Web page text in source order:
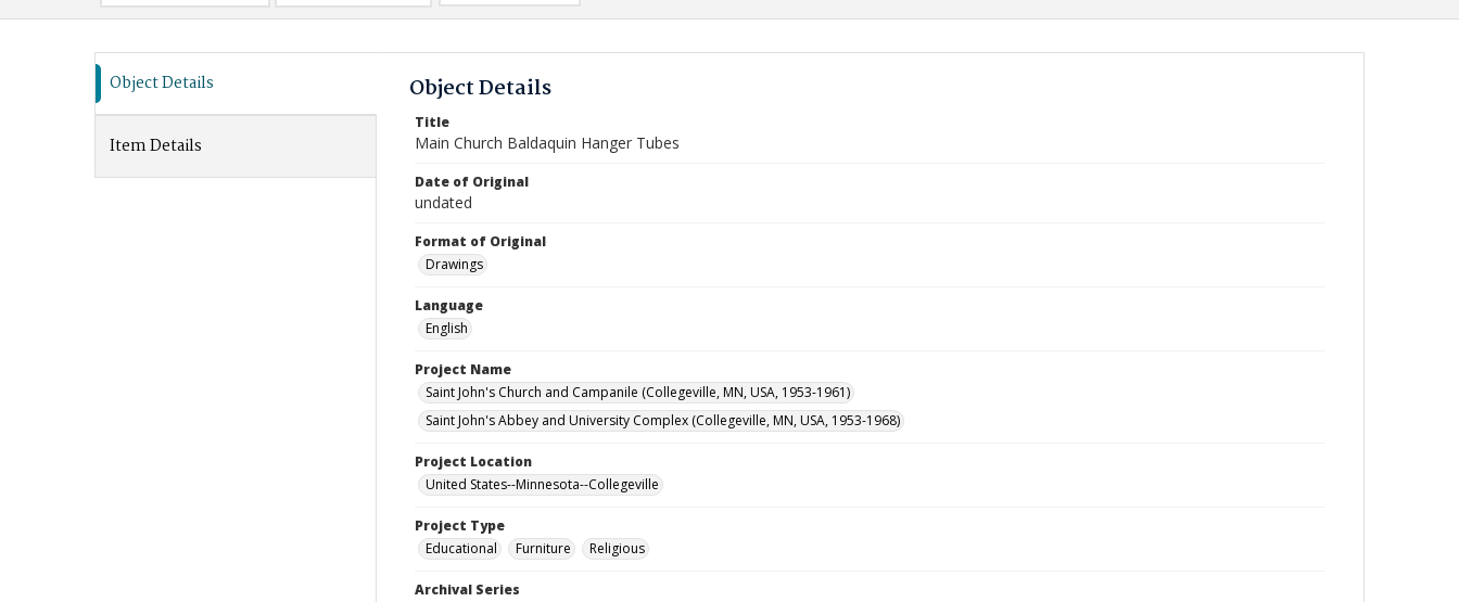
Comparison List: (0/2)
Object Details
Item Details
Object Details
Title
Main Church Baldaquin Hanger Tubes
Date of Original
undated
Format of Original
Drawings
Language
English
Project Name
Saint John's Church and Campanile (Collegeville, MN, USA, 1953-1961)
Saint John's Abbey and University Complex (Collegeville, MN, USA, 1953-1968)
Project Location
United States--Minnesota--Collegeville
Project Type
Educational
Furniture Religious
Archival Series